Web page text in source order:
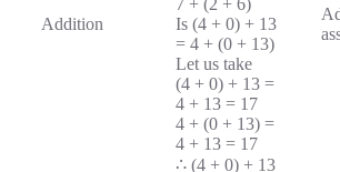
Addition
Is (4 + 0) + 13
= 4 + (0 + 13)
Let us take
(4 + 0) + 13 =
4 + 13 = 17
4 + (0 + 13) =
4 + 13 = 17
∴ (4 + 0) + 13